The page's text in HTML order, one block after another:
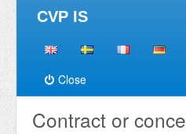
CVP IS
Close
Contract or